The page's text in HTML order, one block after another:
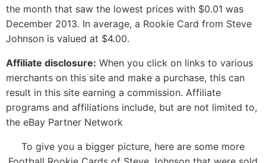
the month that saw the lowest prices with $0.01 was
December 2013. In average, a Rookie Card from Steve
Johnson is valued at $4.00.
Affiliate disclosure: When you click on links to various
merchants on this site and make a purchase, this can
result in this site earning a commission. Affiliate
programs and affiliations include, but are not limited to,
the eBay Partner Network
To give you a bigger picture, here are some more